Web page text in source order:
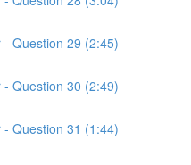
Question 29 (2:45)
Question 30 (2:49)
Question 31 (1:44)